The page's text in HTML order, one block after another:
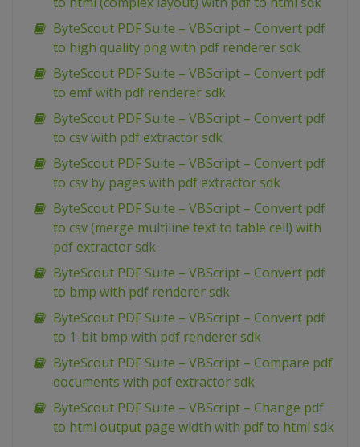
ByteScout PDF Suite – VBScript – Convert pdf
to high quality png with pdf renderer sdk
ByteScout PDF Suite – VBScript – Convert pdf
to emf with pdf renderer sdk
ByteScout PDF Suite – VBScript – Convert pdf
to csv with pdf extractor sdk
ByteScout PDF Suite – VBScript – Convert pdf
to csv by pages with pdf extractor sdk
ByteScout PDF Suite – VBScript – Convert pdf
to csv (merge multiline text to table cell) with
pdf extractor sdk
ByteScout PDF Suite – VBScript – Convert pdf
to bmp with pdf renderer sdk
ByteScout PDF Suite – VBScript – Convert pdf
to 1-bit bmp with pdf renderer sdk
ByteScout PDF Suite – VBScript – Compare pdf
documents with pdf extractor sdk
ByteScout PDF Suite – VBScript – Change pdf
to html output page width with pdf to html sdk